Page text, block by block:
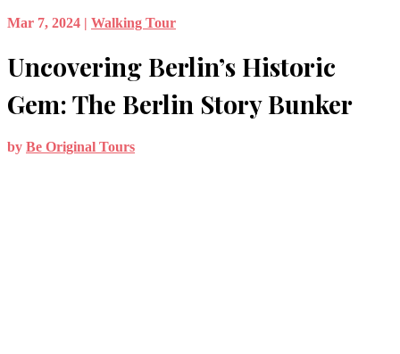
Mar 7, 2024 | Walking Tour
Uncovering Berlin’s Historic
Gem: The Berlin Story Bunker
by Be Original Tours